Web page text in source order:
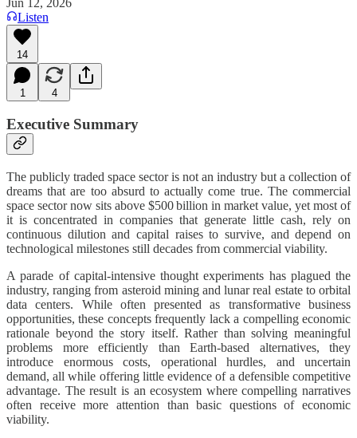
Listen
14
1 4
Executive Summary
The publicly traded space sector is not an industry but a collection of
dreams that are too absurd to actually come true. The commercial
space sector now sits above $500 billion in market value, yet most of
it is concentrated in companies that generate little cash, rely on
continuous dilution and capital raises to survive, and depend on
technological milestones still decades from commercial viability.
A parade of capital-intensive thought experiments has plagued the
industry, ranging from asteroid mining and lunar real estate to orbital
data centers. While often presented as transformative business
opportunities, these concepts frequently lack a compelling economic
rationale beyond the story itself. Rather than solving meaningful
problems more efficiently than Earth-based alternatives, they
introduce enormous costs, operational hurdles, and uncertain
demand, all while offering little evidence of a defensible competitive
advantage. The result is an ecosystem where compelling narratives
often receive more attention than basic questions of economic
viability.